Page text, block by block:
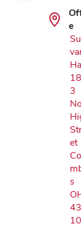
e
3
et
s
10